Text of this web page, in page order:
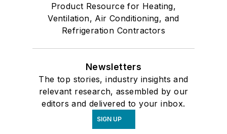
Product Resource for Heating,
Ventilation, Air Conditioning, and
Refrigeration Contractors
Newsletters
The top stories, industry insights and
relevant research, assembled by our
editors and delivered to your inbox.
SIGN UP